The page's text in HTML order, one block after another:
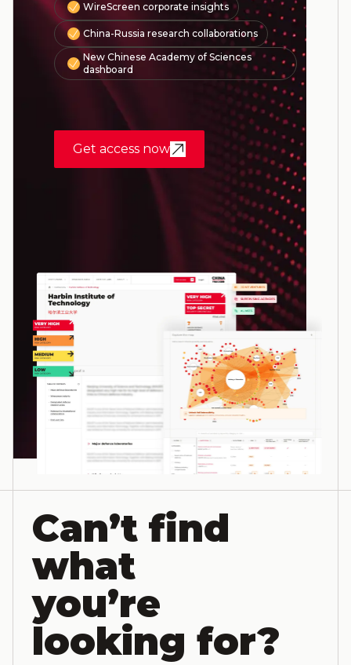
WireScreen corporate insights
China-Russia research collaborations
New Chinese Academy of Sciences
dashboard
Get access now
Can’t find
what
you’re
looking for?